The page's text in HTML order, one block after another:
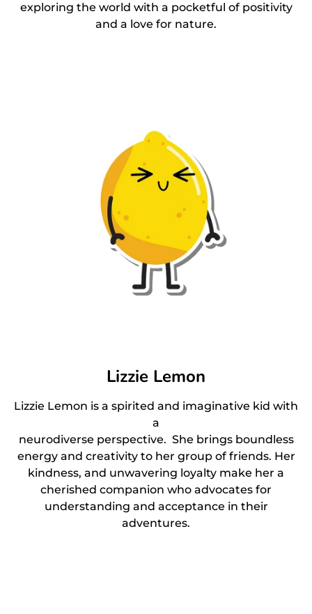
exploring the world with a pocketful of positivity
and a love for nature.
Lizzie Lemon
Lizzie Lemon is a spirited and imaginative kid with
a
neurodiverse perspective. She brings boundless
energy and creativity to her group of friends. Her
kindness, and unwavering loyalty make her a
cherished companion who advocates for
understanding and acceptance in their
adventures.